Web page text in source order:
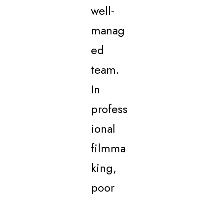
well-
manag
ed
team.
In
profess
ional
filmma
king,
poor